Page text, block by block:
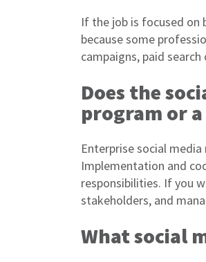
If the job is focused on
because some
campaigns, paid
Does the
program or
Enterprise social
Implementation and
responsibilities. If you
stakeholders, and
What social